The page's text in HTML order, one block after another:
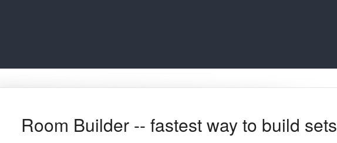
Room Builder -- fastest way to build sets